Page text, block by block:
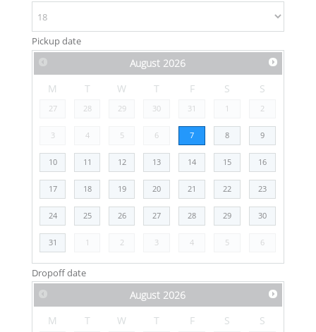
Pickup date
August 2026
M
T W T F S S
27 28 29 30 31 1 2
3 4 5 6 7 8 9
10 11 12 13 14 15 16
17 18 19 20 21 22 23
24 25 26 27 28 29 30
31 1 2 3 4 5 6
Dropoff date
August 2026
M
T W T F S S